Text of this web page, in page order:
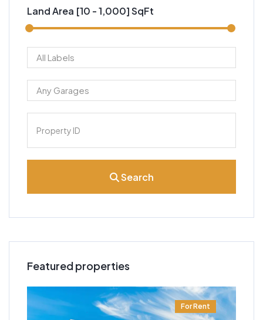
Land Area [10 -1,000] SqFt
Search
Featured properties
For Rent